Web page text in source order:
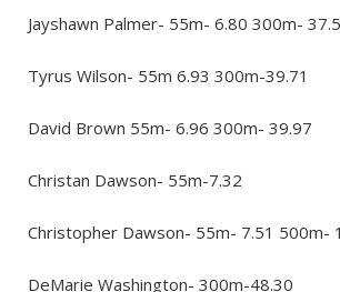
Jayshawn Palmer- 55m- 6.80 300m-
Tyrus Wilson- 55m 6.93 300m-39.71
David Brown 55m- 6.96 300m- 39.97
Christan Dawson- 55m-7.32
Christopher Dawson- 55m- 7.51 500m-
DeMarie Washington- 300m-48.30